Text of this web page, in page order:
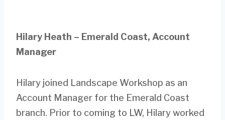
Hilary Heath – Emerald Coast, Account
Manager
Hilary joined Landscape Workshop as an
Account Manager for the Emerald Coast
branch. Prior to coming to LW, Hilary worked